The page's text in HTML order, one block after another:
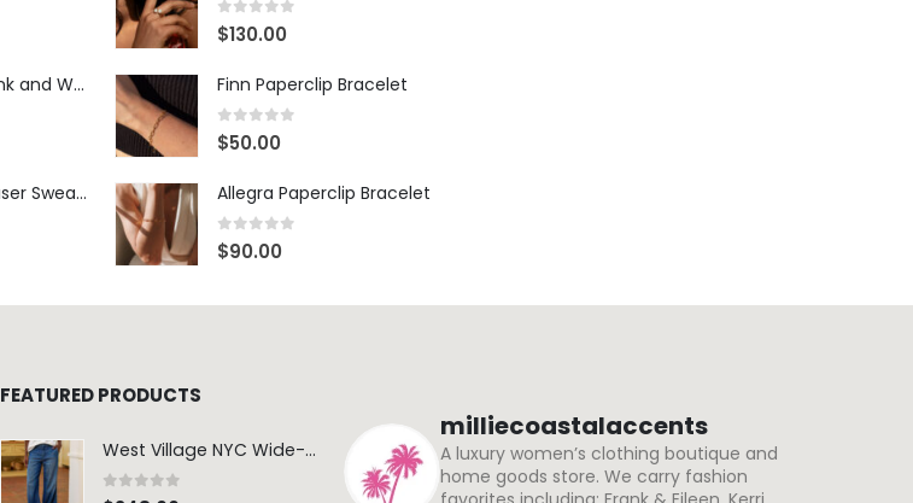
Amuseables Pink and White Marshmallows
Riley Wide Trouser Sweatpant - White
0out of 5
$130.00
Finn Paperclip Bracelet
0 out of 5
$50.00
Allegra Paperclip Bracelet
0 out of 5
$90.00
FEATURED PRODUCTS
West Village NYC Wide-Leg Trouser - 1984 Wash
0 out of 5
milliecoastalaccents
A luxury women’s clothing boutique and
home goods store. We carry fashion